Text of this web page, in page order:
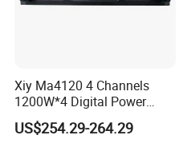
Xiy Ma4120 4 Channels
1200W*4 Digital Power
Amplifier Professional for
Stage Karaoke
US$254.29-264.29